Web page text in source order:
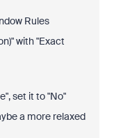
Rules
with "Exact
set it to "No"
a more relaxed